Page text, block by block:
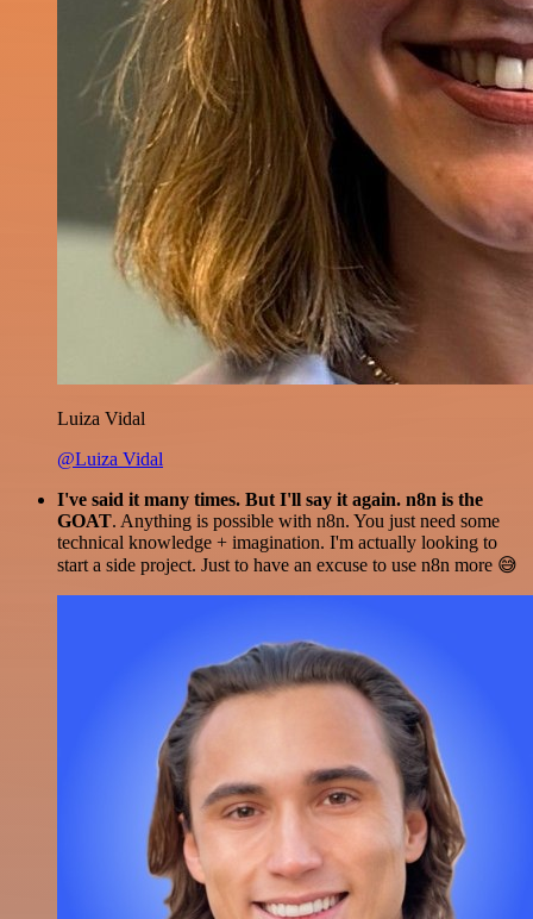
Luiza Vidal
@Luiza Vidal
I've said it many times. But I'll say it again. n8n is the
GOAT. Anything is possible with n8n. You just need some
technical knowledge + imagination. I'm actually looking to
start a side project. Just to have an excuse to use n8n more 😅